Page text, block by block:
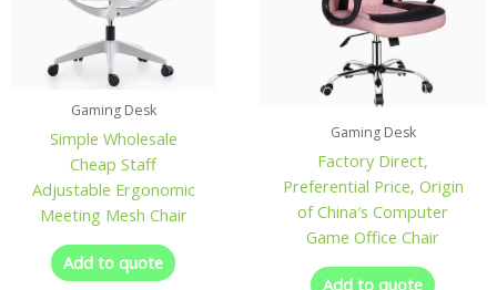
Gaming Desk
Simple Wholesale
Cheap Staff
Adjustable Ergonomic
Meeting Mesh Chair
Add to quote
Gaming Desk
Factory Direct,
Preferential Price, Origin
of China′s Computer
Game Office Chair
Add to quote